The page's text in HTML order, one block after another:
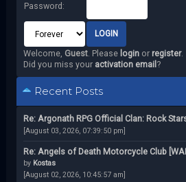
Password:
Welcome, Guest. Please loginor register.
Did you miss your activation email ?
Recent Posts
Re: Argonath RPG Official Clan: Rock
[August 03, 2026, 07:39:50 pm]
Re: Angels of Death Motorcycle Club
by Kostas
[August 02, 2026, 10:45:57 am]